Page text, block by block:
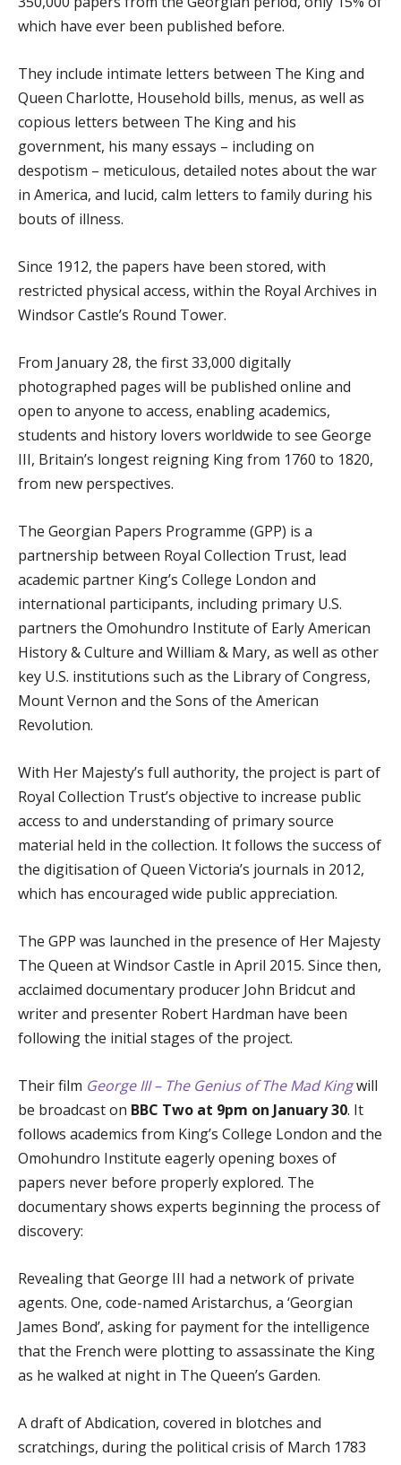
which have ever been published before.
They include intimate letters between The King and
Queen Charlotte, Household bills, menus, as well as
copious letters between The King and his
government, his many essays – including on
despotism – meticulous, detailed notes about the war
in America, and lucid, calm letters to family during his
bouts of illness.
Since 1912, the papers have been stored, with
restricted physical access, within the Royal Archives in
Windsor Castle’s Round Tower.
From January 28, the first 33,000 digitally
photographed pages will be published online and
open to anyone to access, enabling academics,
students and history lovers worldwide to see George
III, Britain’s longest reigning King from 1760 to 1820,
from new perspectives.
The Georgian Papers Programme (GPP) is a
partnership between Royal Collection Trust, lead
academic partner King’s College London and
international participants, including primary U.S.
partners the Omohundro Institute of Early American
History & Culture and William & Mary, as well as other
key U.S. institutions such as the Library of Congress,
Mount Vernon and the Sons of the American
Revolution.
With Her Majesty’s full authority, the project is part of
Royal Collection Trust’s objective to increase public
access to and understanding of primary source
material held in the collection. It follows the success of
the digitisation of Queen Victoria’s journals in 2012,
which has encouraged wide public appreciation.
The GPP was launched in the presence of Her Majesty
The Queen at Windsor Castle in April 2015. Since then,
acclaimed documentary producer John Bridcut and
writer and presenter Robert Hardman have been
following the initial stages of the project.
Their film George III – The Genius of The Mad Kingwill
be broadcast on BBC Two at 9pm on January 30. It
follows academics from King’s College London and the
Omohundro Institute eagerly opening boxes of
papers never before properly explored. The
documentary shows experts beginning the process of
discovery:
Revealing that George III had a network of private
agents. One, code-named Aristarchus, a ‘Georgian
James Bond’, asking for payment for the intelligence
that the French were plotting to assassinate the King
as he walked at night in The Queen’s Garden.
A draft of Abdication, covered in blotches and
scratchings, during the political crisis of March 1783